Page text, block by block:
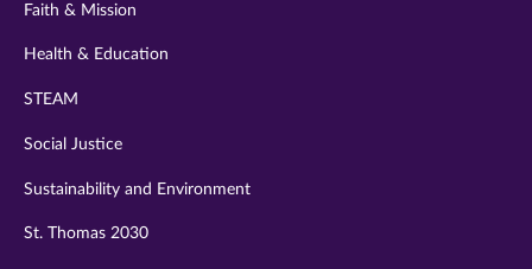
Faith & Mission
Health & Education
STEAM
Social Justice
Sustainability and Environment
St. Thomas 2030